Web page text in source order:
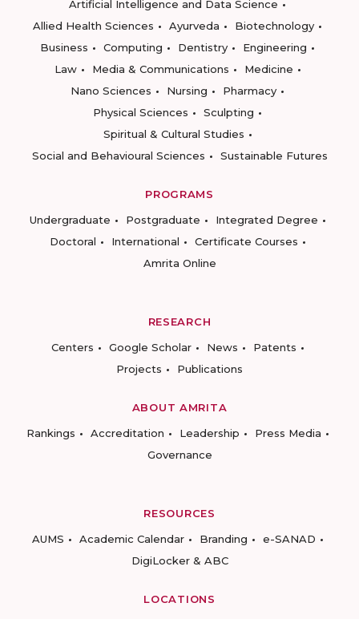
Artificial Intelligence and Data Science
Allied Health Sciences
Ayurveda
Biotechnology
Business
Computing Dentistry
Engineering
Law
Media & Communications
Medicine
Nano Sciences
Nursing
Pharmacy
Physical Sciences
Sculpting
Spiritual & Cultural Studies
Social and Behavioural Sciences
Sustainable Futures
PROGRAMS
Undergraduate
Postgraduate
Integrated Degree
Doctoral
International
Certificate Courses
Amrita Online
RESEARCH
Centers
Google Scholar News
Patents
Projects
Publications
ABOUT AMRITA
Rankings
Accreditation Leadership
Press Media
Governance
RESOURCES
AUMS
Academic Calendar Branding
e-SANAD
DigiLocker & ABC
LOCATIONS